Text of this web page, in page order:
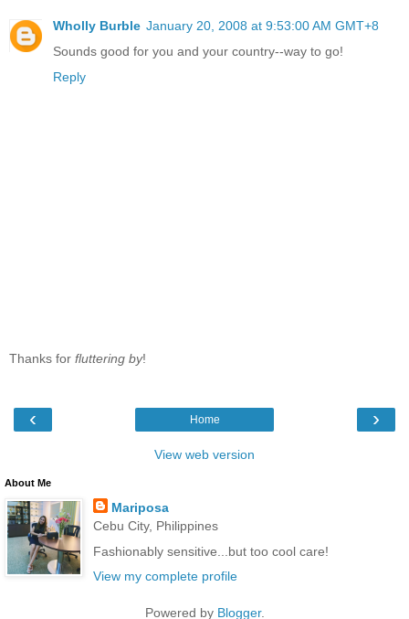
Wholly Burble January 20, 2008 at 9:53:00 AM GMT+8
Sounds good for you and your country--way to go!
Reply
Thanks for fluttering by!
‹ ›
Home
View web version
About Me
Mariposa
Cebu City, Philippines
Fashionably sensitive...but too cool care!
View my complete profile
Powered by Blogger.